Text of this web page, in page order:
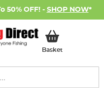
50% OFF! - SHOP NOW*
BasketMy Basket